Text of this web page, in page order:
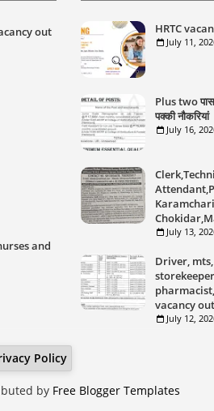
out
and
HRTC
July 11,
Plus two पास
पक्की नौकरियां
July 16,
July 13,
Driver,
vacancy out
July 12,
Policy
by Free Blogger Templates